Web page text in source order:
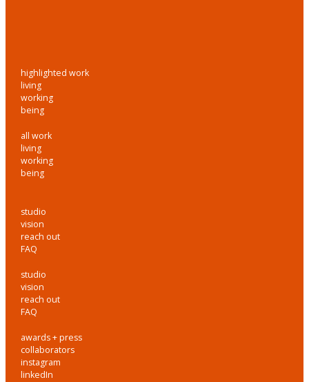
highlighted work
living
working
being
all work
living
working
being
studio
vision
reach out
FAQ
studio
vision
reach out
FAQ
awards + press
collaborators
instagram
linkedIn